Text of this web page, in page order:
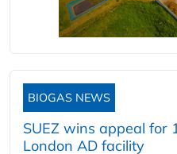
BIOGAS NEWS
SUEZ wins appeal for
London AD facility